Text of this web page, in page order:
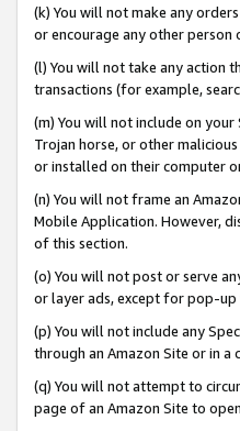
(k) You will not make any
or encourage any other person
(l) You will not take any action
transactions (for example,
(m) You will not include on
Trojan horse, or other
or installed on their computer
(n) You will not frame an
Mobile Application. However,
of this section.
(o) You will not post or serve
or layer ads, except for pop-
(p) You will not include any
through an Amazon Site or in
(q) You will not attempt to
page of an Amazon Site to